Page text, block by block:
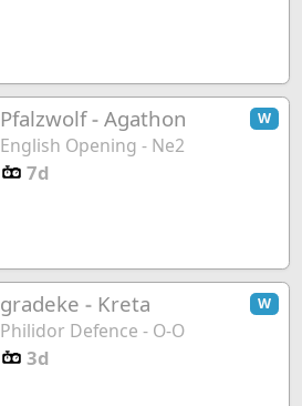
Pfalzwolf-Agathon W
English Opening - Ne2
7d
gradeke - Kreta W
Philidor Defence - O-O
3d